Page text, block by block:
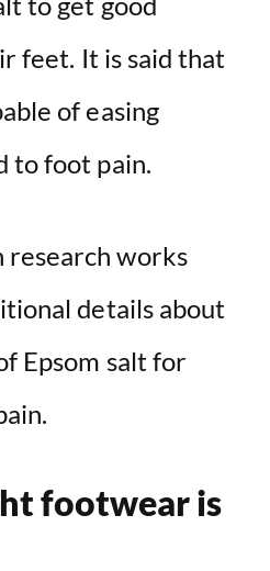
feet. It is said that
of easing
to foot pain.
research works
details about
Epsom salt for
footwear is